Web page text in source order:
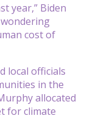
year,” Biden
wondering
cost of
local officials
in the
allocated
for climate